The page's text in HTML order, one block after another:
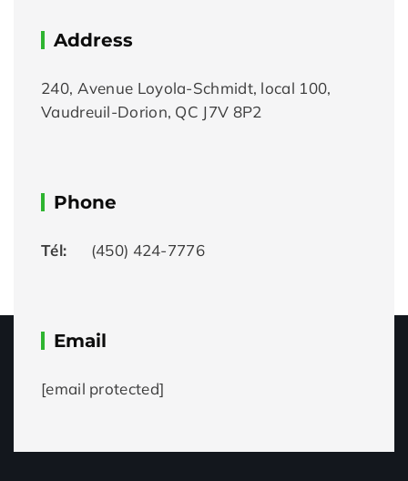
Address
240, Avenue Loyola-Schmidt, local 100,
Vaudreuil-Dorion, QC J7V 8P2
Phone
Tél: (450) 424-7776
Email
[email protected]